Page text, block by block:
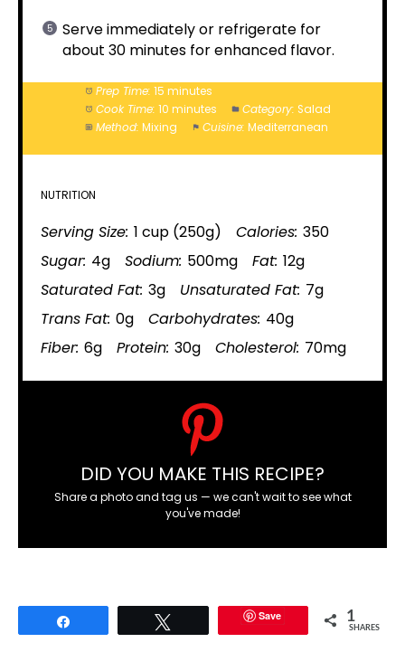
Serve immediately or refrigerate for
about 30 minutes for enhanced flavor.
Prep Time: 15 minutes
Cook Time: 10 minutes Category: Salad
Method: Mixing Cuisine: Mediterranean
NUTRITION
Serving Size: 1 cup (250g) Calories: 350
Sugar: 4g Sodium: 500mg Fat: 12g
Saturated Fat: 3g Unsaturated Fat: 7g
Trans Fat: 0g Carbohydrates: 40g
Fiber: 6g Protein: 30g Cholesterol: 70mg
DID YOU MAKE THIS RECIPE?
Share a photo and tag us — we can't wait to see what
you've made!
Save 1
SHARES